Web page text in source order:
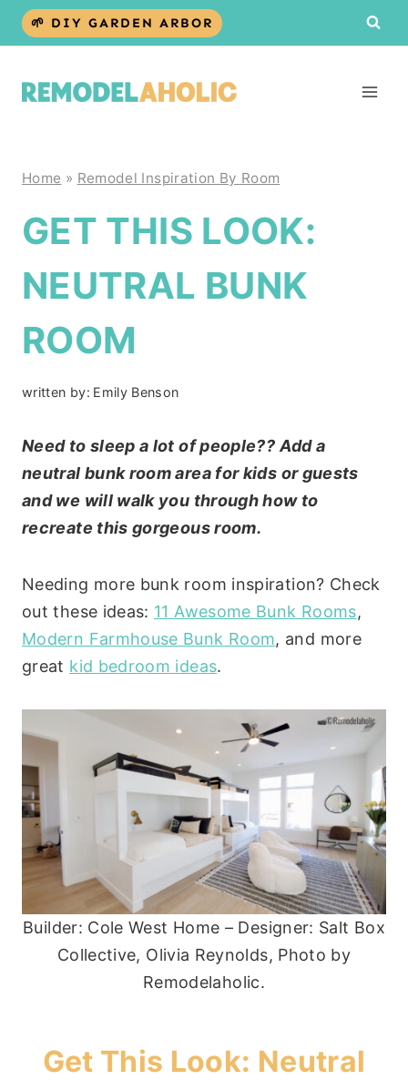
Skip
🌱 DIY GARDEN ARBOR
Home » Remodel Inspiration By Room
GET THIS LOOK:
NEUTRAL BUNK
ROOM
written by: Emily Benson
Need to sleep a lot of people?? Add a
neutral bunk room area for kids or guests
and we will walk you through how to
recreate this gorgeous room.
Needing more bunk room inspiration? Check
out these ideas: 11 Awesome Bunk Rooms,
Modern Farmhouse Bunk Room, and more
great kid bedroom ideas.
Builder: Cole West Home – Designer: Salt Box
Collective, Olivia Reynolds, Photo by
Remodelaholic.
Get This Look: Neutral